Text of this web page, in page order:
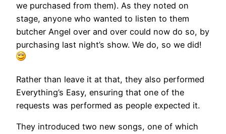
we purchased from them). As they noted on
stage, anyone who wanted to listen to them
butcher Angel over and over could now do so, by
purchasing last night’s show. We do, so we did!
Rather than leave it at that, they also performed
Everything’s Easy, ensuring that one of the
requests was performed as people expected it.
They introduced two new songs, one of which